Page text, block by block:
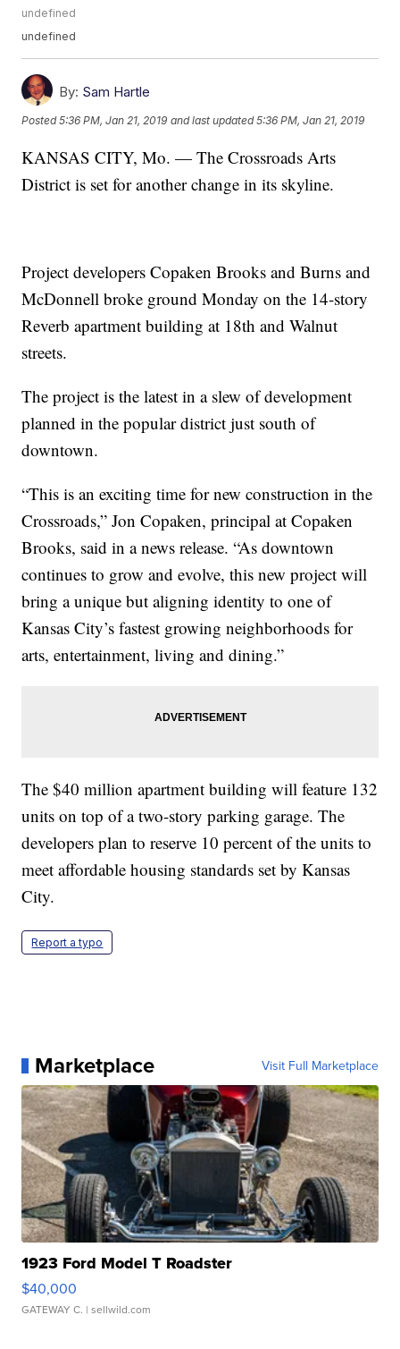
undefined
undefined
By: Sam Hartle
Posted5:36 PM, Jan 21, 2019 and last updated 5:36 PM, Jan 21, 2019
KANSAS CITY, Mo. — The Crossroads Arts
District is set for another change in its skyline.
Project developers Copaken Brooks and Burns and
McDonnell broke ground Monday on the 14-story
Reverb apartment building at 18th and Walnut
streets.
The project is the latest in a slew of development
planned in the popular district just south of
downtown.
“This is an exciting time for new construction in the
Crossroads,” Jon Copaken, principal at Copaken
Brooks, said in a news release. “As downtown
continues to grow and evolve, this new project will
bring a unique but aligning identity to one of
Kansas City’s fastest growing neighborhoods for
arts, entertainment, living and dining.”
The $40 million apartment building will feature 132
units on top of a two-story parking garage. The
developers plan to reserve 10 percent of the units to
meet affordable housing standards set by Kansas
City.
Report a typo
Marketplace Visit Full Marketplace
1923 Ford Model T Roadster
$40,000
GATEWAY C. | sellwild.com